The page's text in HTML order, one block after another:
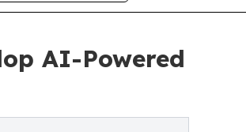
AI-Powered